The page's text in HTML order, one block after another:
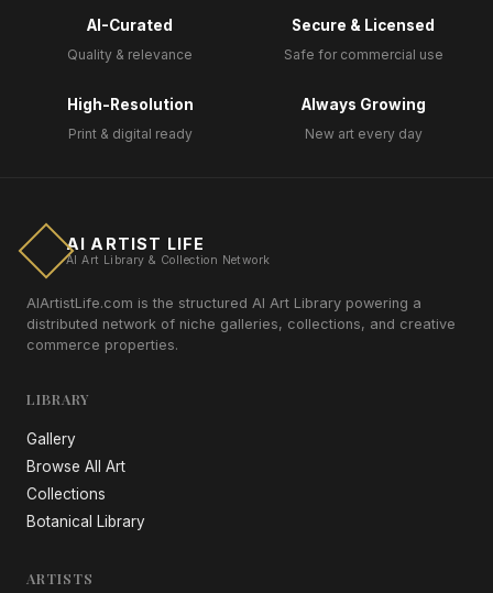
AI-Curated
Quality & relevance
Secure & Licensed
Safe for commercial use
High-Resolution
Print & digital ready
Always Growing
New art every day
AI ARTIST LIFE
AI Art Library & Collection Network
AIArtistLife.com is the structured AI Art Library powering a
distributed network of niche galleries, collections, and creative
commerce properties.
LIBRARY
Gallery
Browse All Art
Collections
Botanical Library
ARTISTS